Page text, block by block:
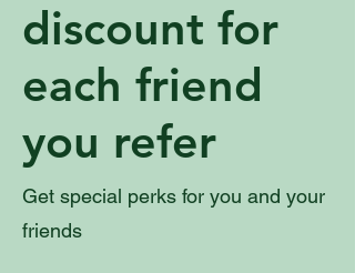
discount for
each friend
you refer
Get special perks for you and your
friends